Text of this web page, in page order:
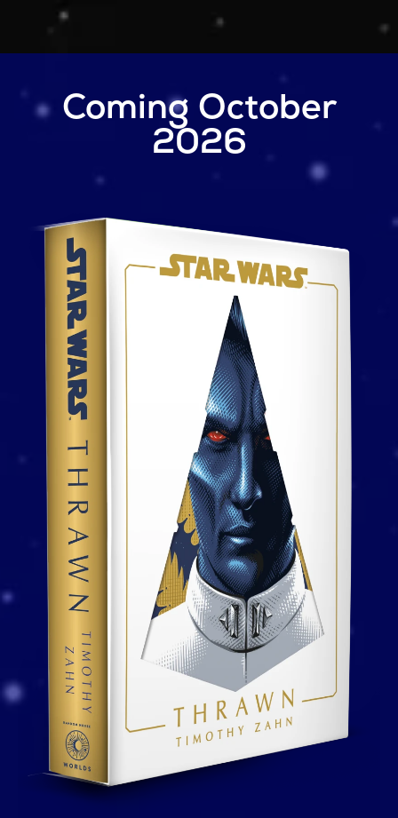
Skip to main content
Coming October
2026